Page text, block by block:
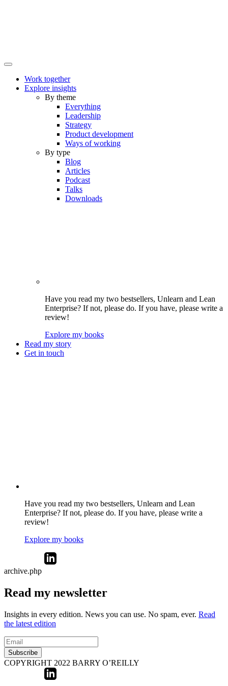
Work together
Explore insights
By theme
Everything
Leadership
Strategy
Product development
Ways of working
By type
Blog
Articles
Podcast
Talks
Downloads
Have you read my two bestsellers, Unlearn and Lean
Enterprise? If not, please do. If you have, please write a
review!
Explore my books
Read my story
Get in touch
Have you read my two bestsellers, Unlearn and Lean
Enterprise? If not, please do. If you have, please write a
review!
Explore my books
archive.php
Read my newsletter
Insights in every edition. News you can use. No spam, ever. Read
the latest edition
Subscribe
COPYRIGHT 2022 BARRY O’REILLY